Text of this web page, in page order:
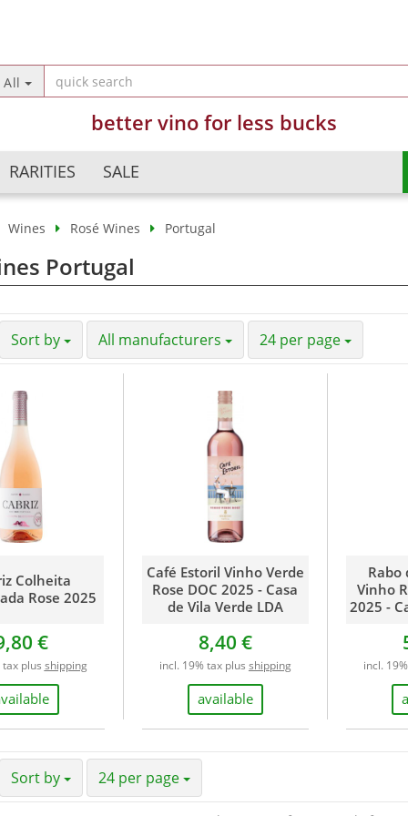
Country of
All
better vino for less bucks
Argentina
Australia
Chile
China
France
Germany
Hungary
Israel
Italy
Moldova
Netherlands
New Zealand
South Africa
Spain
Sweet Wines
RARITIES SALE
Wines Rosé Wines Portugal
Portugal
Sort by All manufacturers 24 per page
Colheita
Rose 2025
€
tax plus shipping
Café Estoril Vinho Verde
Rose DOC 2025 - Casa
de Vila Verde LDA
8,40 €
available
incl. 19% tax plus shipping
Rabo
Vinho
2025 -
incl.
Sort by 24 per page